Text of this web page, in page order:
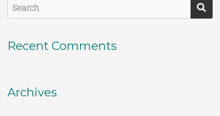
Recent Comments
Archives